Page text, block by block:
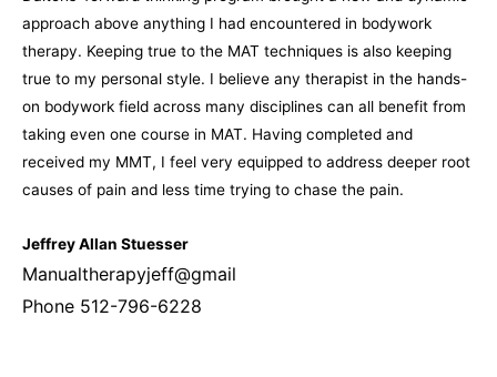
approach above anything I had encountered in bodywork
therapy. Keeping true to the MAT techniques is also keeping
true to my personal style. I believe any therapist in the hands-
on bodywork field across many disciplines can all benefit from
taking even one course in MAT. Having completed and
received my MMT, I feel very equipped to address deeper root
causes of pain and less time trying to chase the pain.
Jeffrey Allan Stuesser
Manualtherapyjeff@gmail
Phone 512-796-6228